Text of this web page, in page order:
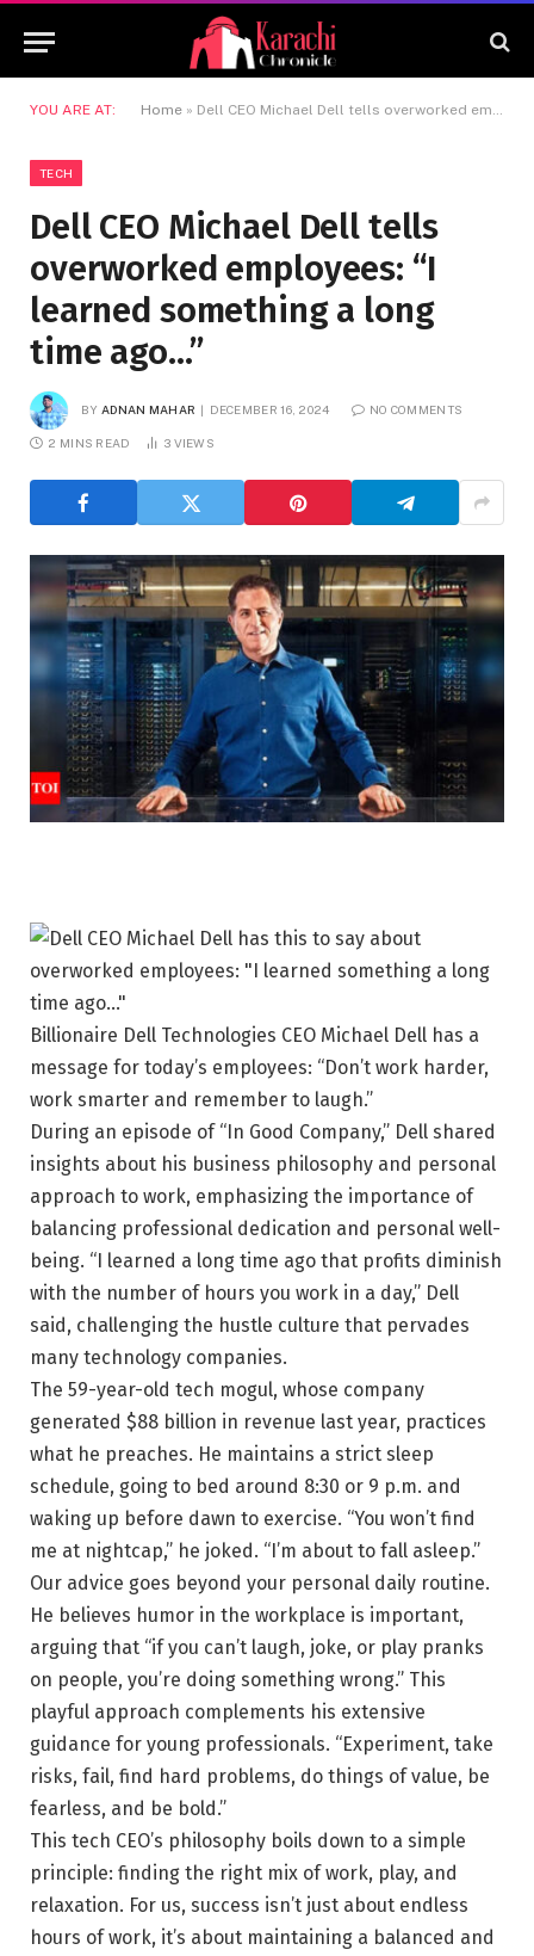
YOU ARE AT: Home » Dell CEO Michael Dell tells overworked employees: “I learned something a long time ago…”
TECH
Dell CEO Michael Dell tells
overworked employees: “I
learned something a long
time ago…”
BY ADNAN MAHAR DECEMBER 16, 2024 NO COMMENTS
2 MINS READ 3 VIEWS
Billionaire Dell Technologies CEO Michael Dell has a
message for today’s employees: “Don’t work harder,
work smarter and remember to laugh.”
During an episode of “In Good Company,” Dell shared
insights about his business philosophy and personal
approach to work, emphasizing the importance of
balancing professional dedication and personal well-
being. “I learned a long time ago that profits diminish
with the number of hours you work in a day,” Dell
said, challenging the hustle culture that pervades
many technology companies.
The 59-year-old tech mogul, whose company
generated $88 billion in revenue last year, practices
what he preaches. He maintains a strict sleep
schedule, going to bed around 8:30 or 9 p.m. and
waking up before dawn to exercise. “You won’t find
me at nightcap,” he joked. “I’m about to fall asleep.”
Our advice goes beyond your personal daily routine.
He believes humor in the workplace is important,
arguing that “if you can’t laugh, joke, or play pranks
on people, you’re doing something wrong.” This
playful approach complements his extensive
guidance for young professionals. “Experiment, take
risks, fail, find hard problems, do things of value, be
fearless, and be bold.”
This tech CEO’s philosophy boils down to a simple
principle: finding the right mix of work, play, and
relaxation. For us, success isn’t just about endless
hours of work, it’s about maintaining a balanced and